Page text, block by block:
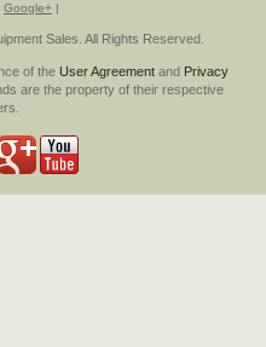
Google+ |
Sales. All Rights Reserved.
of the User Agreement and Privacy
are the property of their respective